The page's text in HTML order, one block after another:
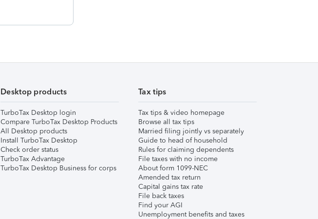
Desktop products
TurboTax Desktop login
Compare TurboTax Desktop Products
All Desktop products
Install TurboTax Desktop
Check order status
TurboTax Advantage
TurboTax Desktop Business for corps
Tax tips
Tax tips & video homepage
Browse all tax tips
Married filing jointly vs separately
Guide to head of household
Rules for claiming dependents
File taxes with no income
About form 1099-NEC
Amended tax return
Capital gains tax rate
File back taxes
Find your AGI
Unemployment benefits and taxes